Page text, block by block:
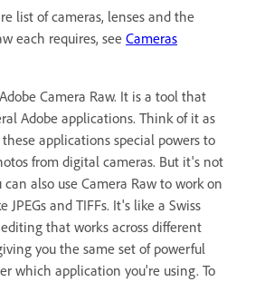
list of cameras, lenses and the
each requires, see Cameras
Camera Raw. It is a tool that
Adobe applications. Think of it as
applications special powers to
from digital cameras. But it's not
also use Camera Raw to work on
JPEGs and TIFFs. It's like a Swiss
that works across different
you the same set of powerful
which application you're using. To